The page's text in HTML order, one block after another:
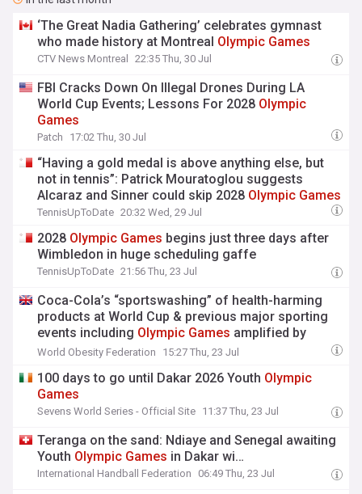
‘The Great Nadia Gathering’ celebrates gymnast
who made history at Montreal Olympic Games
CTV News Montreal 22:35 Thu, 30 Jul
FBI Cracks Down On Illegal Drones During LA
World Cup Events; Lessons For 2028 Olympic
Games
Patch 17:02 Thu, 30 Jul
“Having a gold medal is above anything else, but
not in tennis”: Patrick Mouratoglou suggests
Alcaraz and Sinner could skip 2028 Olympic Games
TennisUpToDate 20:32 Wed, 29 Jul
2028 Olympic Games begins just three days after
Wimbledon in huge scheduling gaffe
TennisUpToDate 21:56 Thu, 23 Jul
Coca-Cola’s “sportswashing” of health-harming
products at World Cup & previous major sporting
events including Olympic Games amplified by
digital media
World Obesity Federation 15:27 Thu, 23 Jul
100 days to go until Dakar 2026 Youth Olympic
Games
Sevens World Series - Official Site 11:37 Thu, 23 Jul
Teranga on the sand: Ndiaye and Senegal awaiting
Youth Olympic Games in Dakar wi…
International Handball Federation 06:49 Thu, 23 Jul